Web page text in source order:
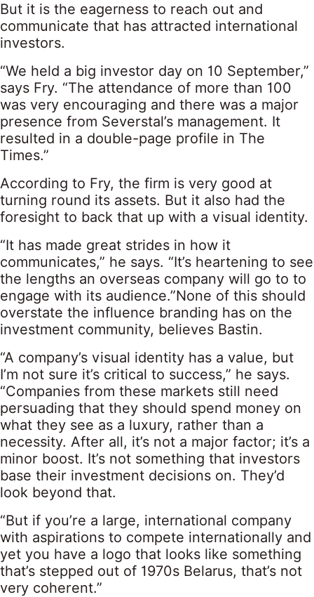
But it is the eagerness to reach out and
communicate that has attracted international
investors.
“We held a big investor day on 10 September,”
says Fry. “The attendance of more than 100
was very encouraging and there was a major
presence from Severstal’s management. It
resulted in a double-page profile in The
Times.”
According to Fry, the firm is very good at
turning round its assets. But it also had the
foresight to back that up with a visual identity.
“It has made great strides in how it
communicates,” he says. “It’s heartening to see
the lengths an overseas company will go to to
engage with its audience.”None of this should
overstate the influence branding has on the
investment community, believes Bastin.
“A company’s visual identity has a value, but
I’m not sure it’s critical to success,” he says.
“Companies from these markets still need
persuading that they should spend money on
what they see as a luxury, rather than a
necessity. After all, it’s not a major factor; it’s a
minor boost. It’s not something that investors
base their investment decisions on. They’d
look beyond that.
“But if you’re a large, international company
with aspirations to compete internationally and
yet you have a logo that looks like something
that’s stepped out of 1970s Belarus, that’s not
very coherent.”